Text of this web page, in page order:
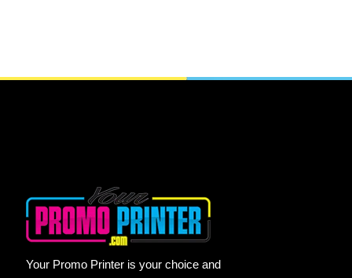
Your Promo Printer is your choice and